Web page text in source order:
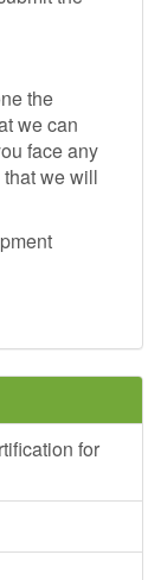
the
we can
face any
we will
for